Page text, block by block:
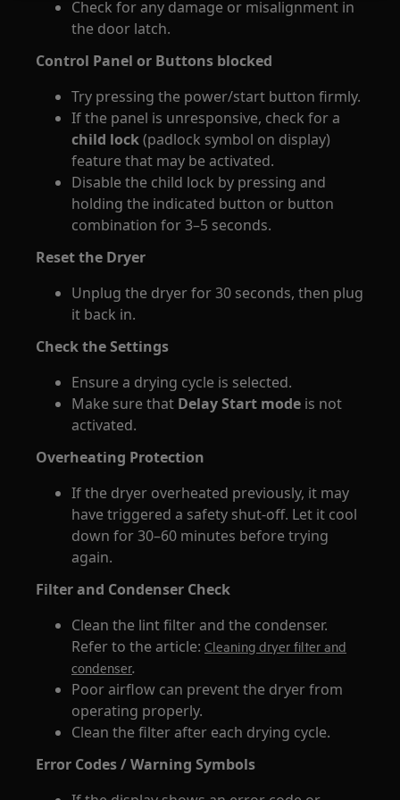
Check for any damage or misalignment in
the door latch.
Control Panel or Buttons blocked
Try pressing the power/start button firmly.
If the panel is unresponsive, check for a
child lock(padlock symbol on display)
feature that may be activated.
Disable the child lock by pressing and
holding the indicated button or button
combination for 3–5 seconds.
Reset the Dryer
Unplug the dryer for 30 seconds, then plug
it back in.
Check the Settings
Ensure a drying cycle is selected.
Make sure that Delay Start mode is not
activated.
Overheating Protection
If the dryer overheated previously, it may
have triggered a safety shut-off. Let it cool
down for 30–60 minutes before trying
again.
Filter and Condenser Check
Clean the lint filter and the condenser.
Refer to the article:Cleaning dryer filter and
condenser.
Poor airflow can prevent the dryer from
operating properly.
Clean the filter after each drying cycle.
Error Codes / Warning Symbols